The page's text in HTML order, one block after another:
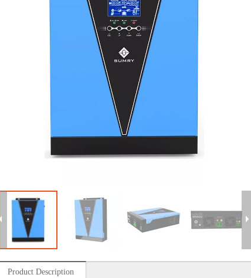
Product Description